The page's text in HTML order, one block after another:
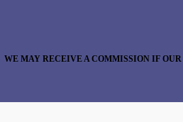
WE MAY RECEIVE A COMMISSION IF